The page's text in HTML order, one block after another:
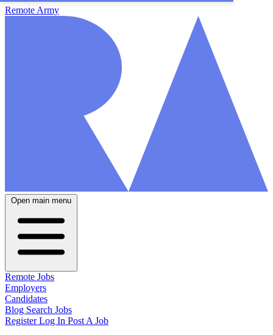
Remote Army
Open main menu
Remote Jobs
Employers
Candidates
Blog Search Jobs
RegisterLog In Post A Job